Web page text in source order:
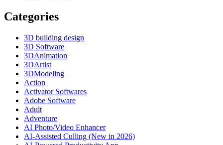
Categories
3D building design
3D Software
3DAnimation
3DArtist
3DModeling
Action
Activator Softwares
Adobe Software
Adult
Adventure
AI Photo/Video Enhancer
AI-Assisted Culling (New in 2026)